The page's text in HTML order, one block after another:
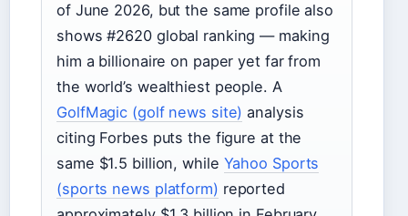
of June 2026, but the same profile also
shows #2620 global ranking — making
him a billionaire on paper yet far from
the world’s wealthiest people. A
GolfMagic (golf news site) analysis
citing Forbes puts the figure at the
same $1.5 billion, while Yahoo Sports
(sports news platform) reported